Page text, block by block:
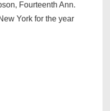
Fourteenth Ann.
York for the year